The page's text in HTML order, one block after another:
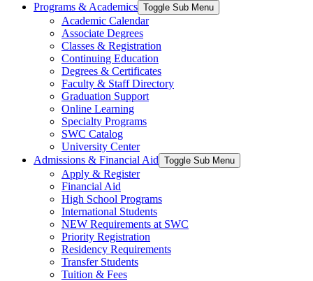
Programs & Academics Toggle Sub Menu
Academic Calendar
Associate Degrees
Classes & Registration
Continuing Education
Degrees & Certificates
Faculty & Staff Directory
Graduation Support
Online Learning
Specialty Programs
SWC Catalog
University Center
Admissions & Financial Aid Toggle Sub Menu
Apply & Register
Financial Aid
High School Programs
International Students
NEW Requirements at SWC
Priority Registration
Residency Requirements
Transfer Students
Tuition & Fees